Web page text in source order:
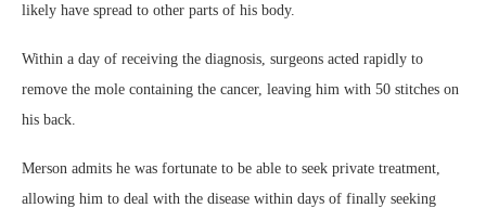
likely have spread to other parts of his body.
Within a day of receiving the diagnosis, surgeons acted rapidly to
remove the mole containing the cancer, leaving him with 50 stitches on
his back.
Merson admits he was fortunate to be able to seek private treatment,
allowing him to deal with the disease within days of finally seeking